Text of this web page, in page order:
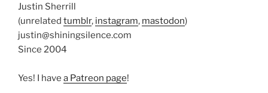
Justin Sherrill
(unrelated tumblr, instagram, mastodon)
justin@shiningsilence.com
Since 2004
Yes! I have a Patreon page!